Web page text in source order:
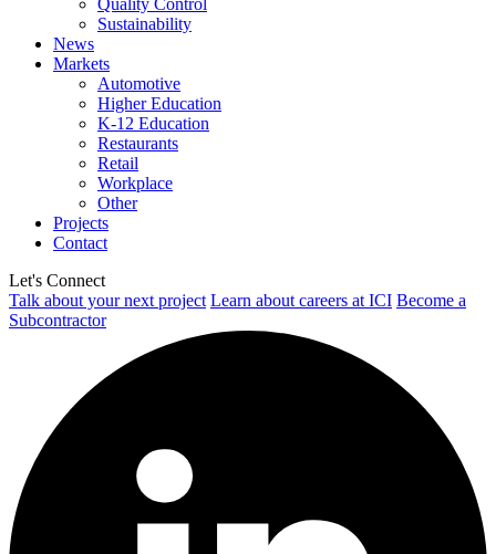
Quality Control
Sustainability
News
Markets
Automotive
Higher Education
K-12 Education
Restaurants
Retail
Workplace
Other
Projects
Contact
Let's Connect
Talk about your next project Learn about careers at ICI Become a
Subcontractor